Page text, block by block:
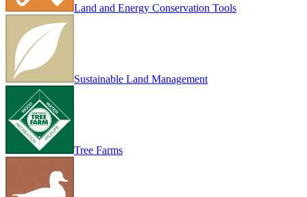
Land and Energy Conservation Tools
Sustainable Land Management
Tree Farms